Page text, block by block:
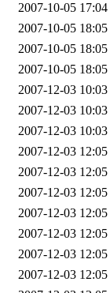
2007-10-05 17:04
2007-10-05 18:05
2007-10-05 18:05
2007-10-05 18:05
2007-12-03 10:03
2007-12-03 10:03
2007-12-03 10:03
2007-12-03 12:05
2007-12-03 12:05
2007-12-03 12:05
2007-12-03 12:05
2007-12-03 12:05
2007-12-03 12:05
2007-12-03 12:05